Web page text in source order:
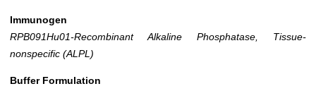
Immunogen
RPB091Hu01-Recombinant Alkaline Phosphatase, Tissue-
nonspecific (ALPL)
Buffer Formulation